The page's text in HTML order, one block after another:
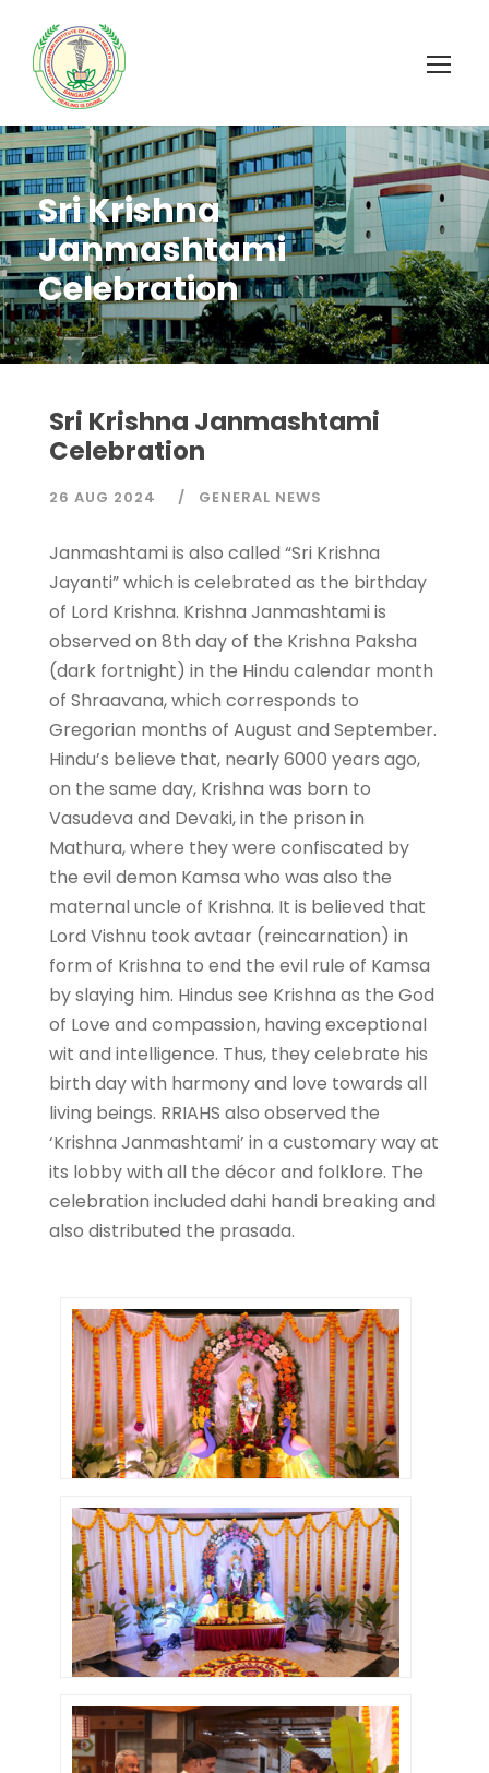
Sri Krishna
Janmashtami
Celebration
Sri Krishna Janmashtami
Celebration
26 AUG 2024 GENERAL NEWS
Janmashtami is also called “Sri Krishna
Jayanti” which is celebrated as the birthday
of Lord Krishna. Krishna Janmashtami is
observed on 8th day of the Krishna Paksha
(dark fortnight) in the Hindu calendar month
of Shraavana, which corresponds to
Gregorian months of August and September.
Hindu’s believe that, nearly 6000 years ago,
on the same day, Krishna was born to
Vasudeva and Devaki, in the prison in
Mathura, where they were confiscated by
the evil demon Kamsa who was also the
maternal uncle of Krishna. It is believed that
Lord Vishnu took avtaar (reincarnation) in
form of Krishna to end the evil rule of Kamsa
by slaying him. Hindus see Krishna as the God
of Love and compassion, having exceptional
wit and intelligence. Thus, they celebrate his
birth day with harmony and love towards all
living beings. RRIAHS also observed the
‘Krishna Janmashtami’ in a customary way at
its lobby with all the décor and folklore. The
celebration included dahi handi breaking and
also distributed the prasada.